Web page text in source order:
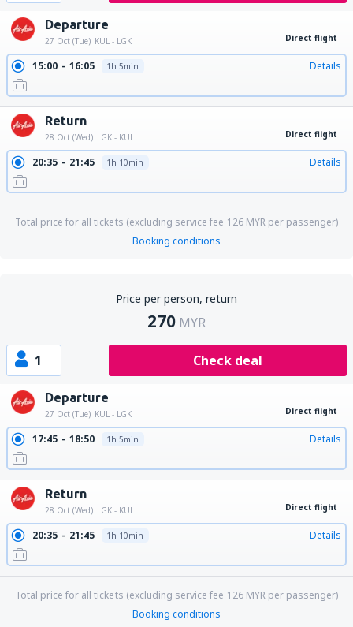
Departure
27 Oct (Tue) KUL - LGK Direct flight
15:00 16:05 1h 5min Details
Return
28 Oct (Wed) LGK - KUL Direct flight
20:35 21:45 1h 10min Details
Total price for all tickets (excluding service fee 126 MYRper passenger)
Booking conditions
Price per person, return
270 MYR
1 Check deal
Departure
27 Oct (Tue) KUL - LGK Direct flight
17:45 18:50 1h 5min Details
Return
28 Oct (Wed) LGK - KUL Direct flight
20:35 21:45 1h 10min Details
Total price for all tickets (excluding service fee 126 MYRper passenger)
Booking conditions